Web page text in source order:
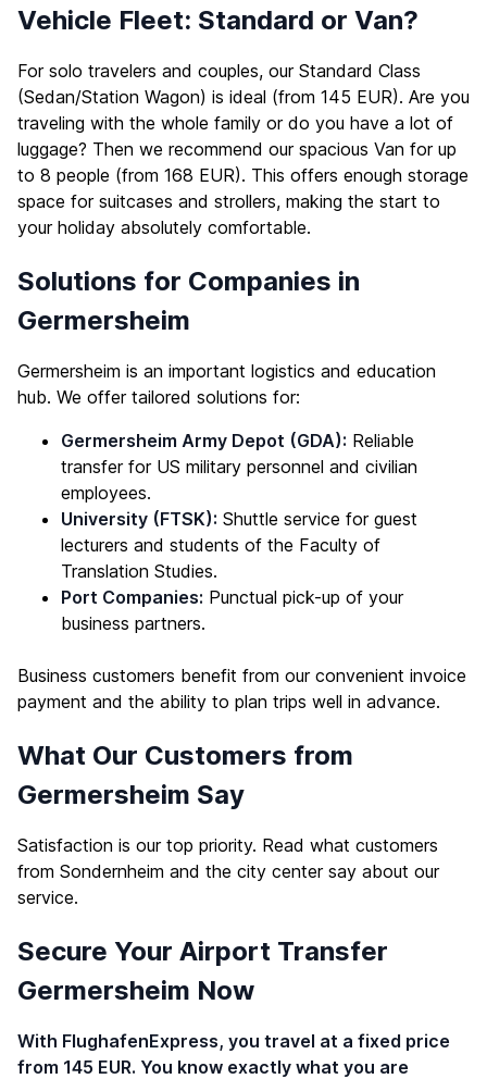
Vehicle Fleet: Standard or Van?
For solo travelers and couples, our Standard Class
(Sedan/Station Wagon) is ideal (from 145 EUR). Are you
traveling with the whole family or do you have a lot of
luggage? Then we recommend our spacious Van for up
to 8 people (from 168 EUR). This offers enough storage
space for suitcases and strollers, making the start to
your holiday absolutely comfortable.
Solutions for Companies in
Germersheim
Germersheim is an important logistics and education
hub. We offer tailored solutions for:
Germersheim Army Depot (GDA): Reliable
transfer for US military personnel and civilian
employees.
University (FTSK): Shuttle service for guest
lecturers and students of the Faculty of
Translation Studies.
Port Companies: Punctual pick-up of your
business partners.
Business customers benefit from our convenient invoice
payment and the ability to plan trips well in advance.
What Our Customers from
Germersheim Say
Satisfaction is our top priority. Read what customers
from Sondernheim and the city center say about our
service.
Secure Your Airport Transfer
Germersheim Now
With FlughafenExpress, you travel at a fixed price
from 145 EUR. You know exactly what you are